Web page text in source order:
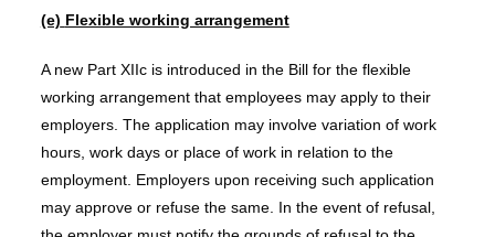
(e) Flexible working arrangement
A new Part XIIc is introduced in the Bill for the flexible
working arrangement that employees may apply to their
employers. The application may involve variation of work
hours, work days or place of work in relation to the
employment. Employers upon receiving such application
may approve or refuse the same. In the event of refusal,